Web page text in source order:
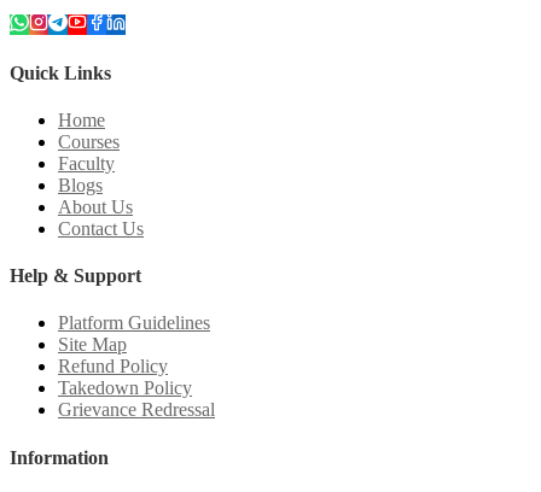
Quick Links
Home
Courses
Faculty
Blogs
About Us
Contact Us
Help & Support
Platform Guidelines
Site Map
Refund Policy
Takedown Policy
Grievance Redressal
Information